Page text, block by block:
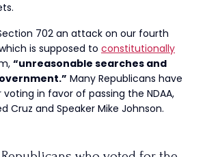
702 an attack on our fourth
is supposed to constitutionally
“unreasonable searches and
Many Republicans have
in favor of passing the NDAA,
Cruz and Speaker Mike Johnson.